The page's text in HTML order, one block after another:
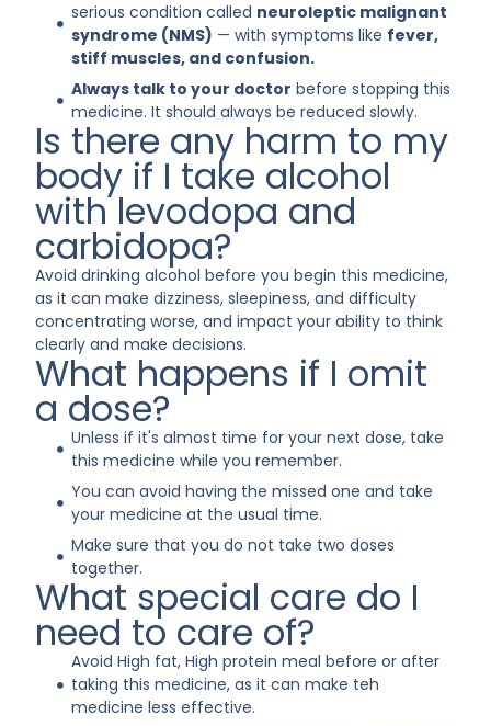
serious condition called neuroleptic malignant
syndrome (NMS) — with symptoms like fever,
stiff muscles, and confusion.
Always talk to your doctor before stopping this
medicine. It should always be reduced slowly.
Is there any harm to my
body if I take alcohol
with levodopa and
carbidopa?
Avoid drinking alcohol before you begin this medicine,
as it can make dizziness, sleepiness, and difficulty
concentrating worse, and impact your ability to think
clearly and make decisions.
What happens if I omit
a dose?
Unless if it's almost time for your next dose, take
this medicine while you remember.
You can avoid having the missed one and take
your medicine at the usual time.
Make sure that you do not take two doses
together.
What special care do I
need to care of?
Avoid High fat, High protein meal before or after
taking this medicine, as it can make teh
medicine less effective.